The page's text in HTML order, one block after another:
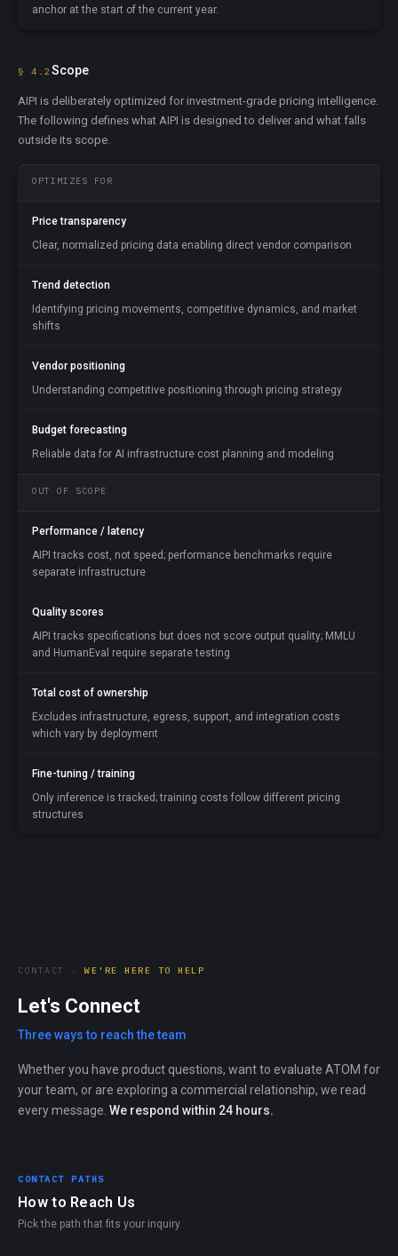
anchor at the start of the current year.
§ 4.2Scope
AIPI is deliberately optimized for investment-grade pricing intelligence.
The following defines what AIPI is designed to deliver and what falls
outside its scope.
OPTIMIZES FOR
Price transparency
Clear, normalized pricing data enabling direct vendor comparison
Trend detection
Identifying pricing movements, competitive dynamics, and market
shifts
Vendor positioning
Understanding competitive positioning through pricing strategy
Budget forecasting
Reliable data for AI infrastructure cost planning and modeling
OUT OF SCOPE
Performance / latency
AIPI tracks cost, not speed; performance benchmarks require
separate infrastructure
Quality scores
AIPI tracks specifications but does not score output quality; MMLU
and HumanEval require separate testing
Total cost of ownership
Excludes infrastructure, egress, support, and integration costs
which vary by deployment
Fine-tuning / training
Only inference is tracked; training costs follow different pricing
structures
CONTACT · WE'RE HERE TO HELP
Let's Connect
Three ways to reach the team
Whether you have product questions, want to evaluate ATOM for
your team, or are exploring a commercial relationship, we read
every message. We respond within 24 hours.
CONTACT PATHS
How to Reach Us
Pick the path that fits your inquiry